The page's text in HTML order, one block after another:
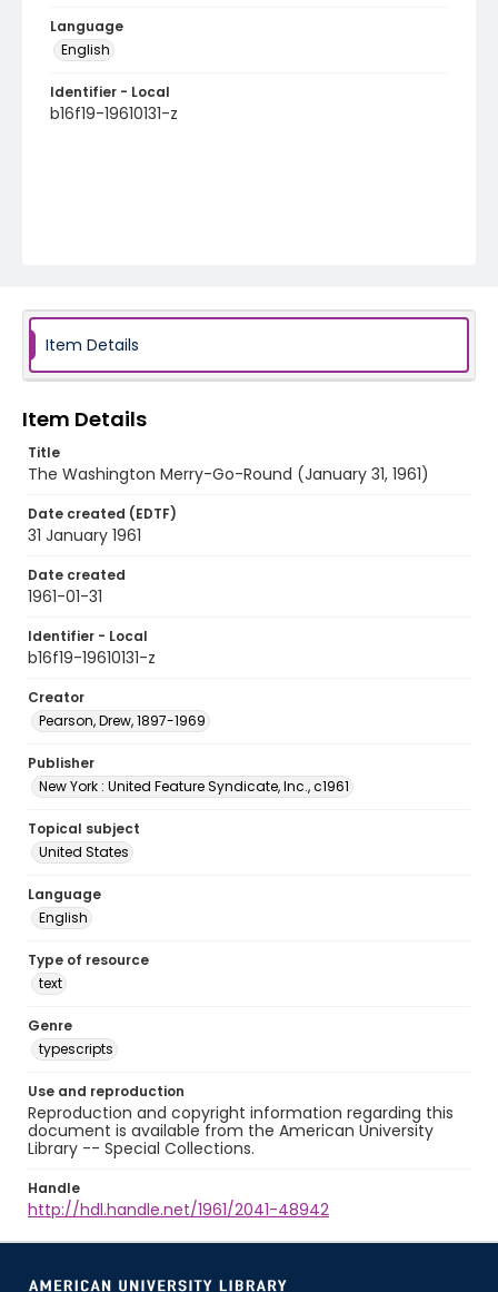
Language
English
Identifier - Local
b16f19-19610131-z
Item Details
Item Details
Title
The Washington Merry-Go-Round (January 31, 1961)
Date created (EDTF)
31 January 1961
Date created
1961-01-31
Identifier - Local
b16f19-19610131-z
Creator
Pearson, Drew, 1897-1969
Publisher
New York : United Feature Syndicate, Inc., c1961
Topical subject
United States
Language
English
Type of resource
text
Genre
typescripts
Use and reproduction
Reproduction and copyright information regarding this
document is available from the American University
Library -- Special Collections.
Handle
http://hdl.handle.net/1961/2041-48942